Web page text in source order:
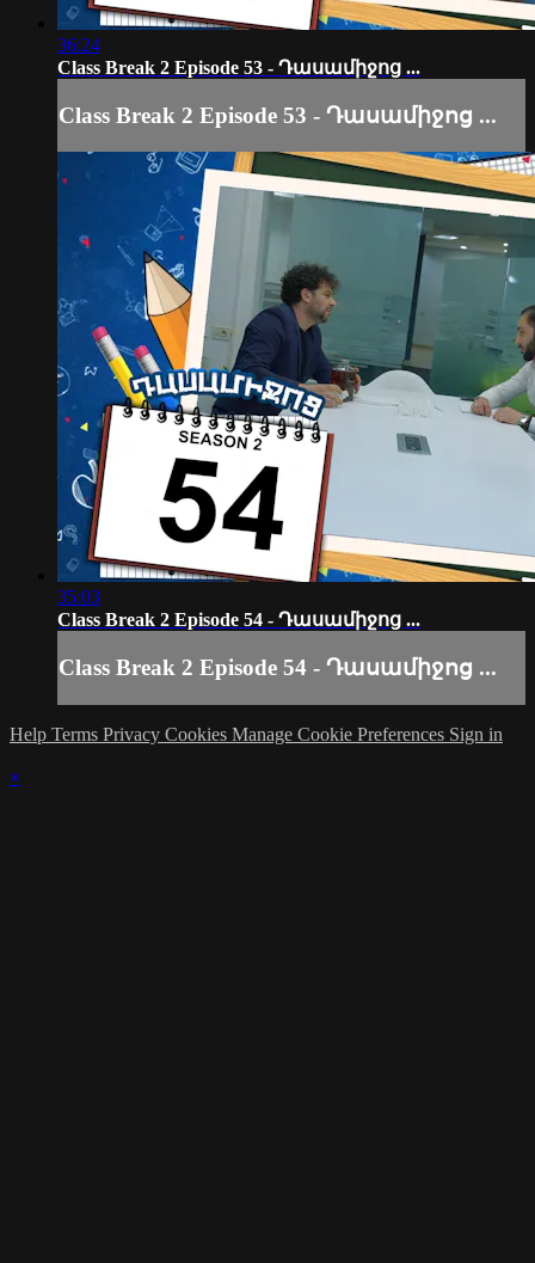
36:24
Class Break 2 Episode 53 - Դասամիջոց ...
Class Break 2 Episode 53 - Դասամիջոց ...
35:03
Class Break 2 Episode 54 - Դասամիջոց ...
Class Break 2 Episode 54 - Դասամիջոց ...
Help Terms Privacy Cookies Manage Cookie Preferences Sign in
×